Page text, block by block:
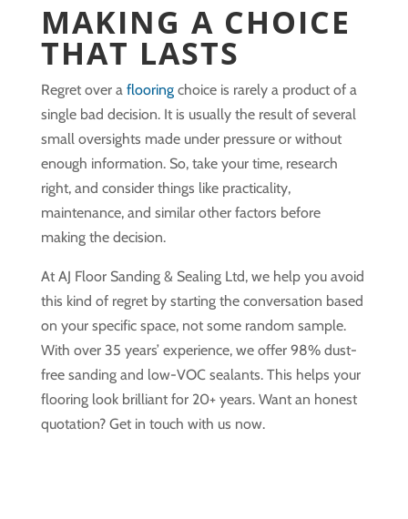
MAKING A CHOICE
THAT LASTS
Regret over a flooringchoice is rarely a product of a
single bad decision. It is usually the result of several
small oversights made under pressure or without
enough information. So, take your time, research
right, and consider things like practicality,
maintenance, and similar other factors before
making the decision.
At AJ Floor Sanding & Sealing Ltd, we help you avoid
this kind of regret by starting the conversation based
on your specific space, not some random sample.
With over 35 years’ experience, we offer 98% dust-
free sanding and low-VOC sealants. This helps your
flooring look brilliant for 20+ years. Want an honest
quotation? Get in touch with us now.